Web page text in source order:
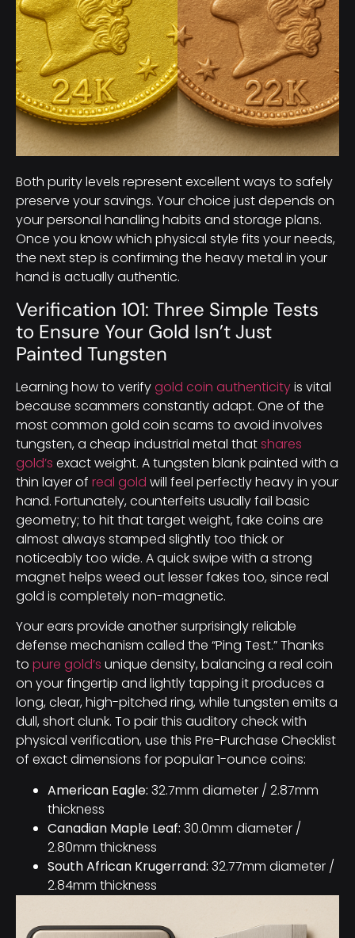
Both purity levels represent excellent ways to safely
preserve your savings. Your choice just depends on
your personal handling habits and storage plans.
Once you know which physical style fits your needs,
the next step is confirming the heavy metal in your
hand is actually authentic.
Verification 101: Three Simple Tests
to Ensure Your Gold Isn’t Just
Painted Tungsten
Learning how to verifygold coin authenticityis vital
because scammers constantly adapt. One of the
most common gold coin scams to avoid involves
tungsten, a cheap industrial metal thatshares
gold’s exact weight. A tungsten blank painted with a
thin layer of real gold will feel perfectly heavy in your
hand. Fortunately, counterfeits usually fail basic
geometry; to hit that target weight, fake coins are
almost always stamped slightly too thick or
noticeably too wide. A quick swipe with a strong
magnet helps weed out lesser fakes too, since real
gold is completely non-magnetic.
Your ears provide another surprisingly reliable
defense mechanism called the “Ping Test.” Thanks
to pure gold’s unique density, balancing a real coin
on your fingertip and lightly tapping it produces a
long, clear, high-pitched ring, while tungsten emits a
dull, short clunk. To pair this auditory check with
physical verification, use this Pre-Purchase Checklist
of exact dimensions for popular 1-ounce coins:
American Eagle: 32.7mm diameter / 2.87mm
thickness
Canadian Maple Leaf: 30.0mm diameter /
2.80mm thickness
South African Krugerrand: 32.77mm diameter /
2.84mm thickness